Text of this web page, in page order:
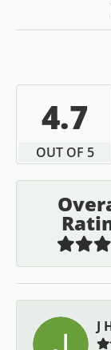
4.7
OUT OF 5
J